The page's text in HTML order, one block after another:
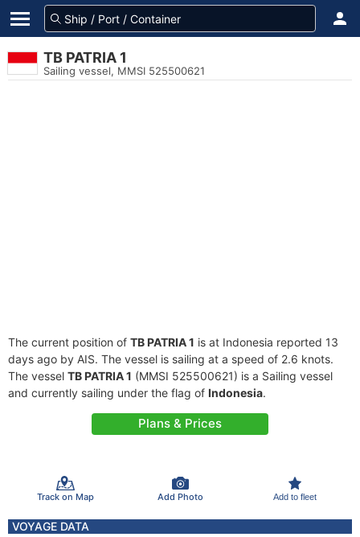
TB PATRIA 1
Sailing vessel, MMSI 525500621
The current position of TB PATRIA 1 is at Indonesia reported 13
days ago by AIS. The vessel is sailing at a speed of 2.6 knots.
The vessel TB PATRIA 1 (MMSI 525500621) is a Sailing vessel
and currently sailing under the flag of Indonesia.
Plans & Prices
Track on Map Add Photo Add to fleet
VOYAGE DATA